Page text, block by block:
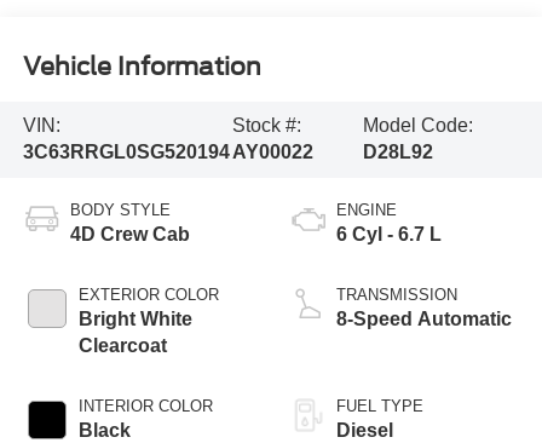
Vehicle Information
VIN:
3C63RRGL0SG520194
Stock #:
AY00022
Model Code:
D28L92
BODY STYLE
4D Crew Cab
EXTERIOR COLOR
Bright White
Clearcoat
INTERIOR COLOR
Black
ENGINE
6 Cyl - 6.7 L
TRANSMISSION
8-Speed Automatic
FUEL TYPE
Diesel